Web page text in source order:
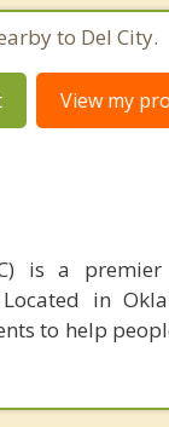
to Del City.
View my
is a
in
to help